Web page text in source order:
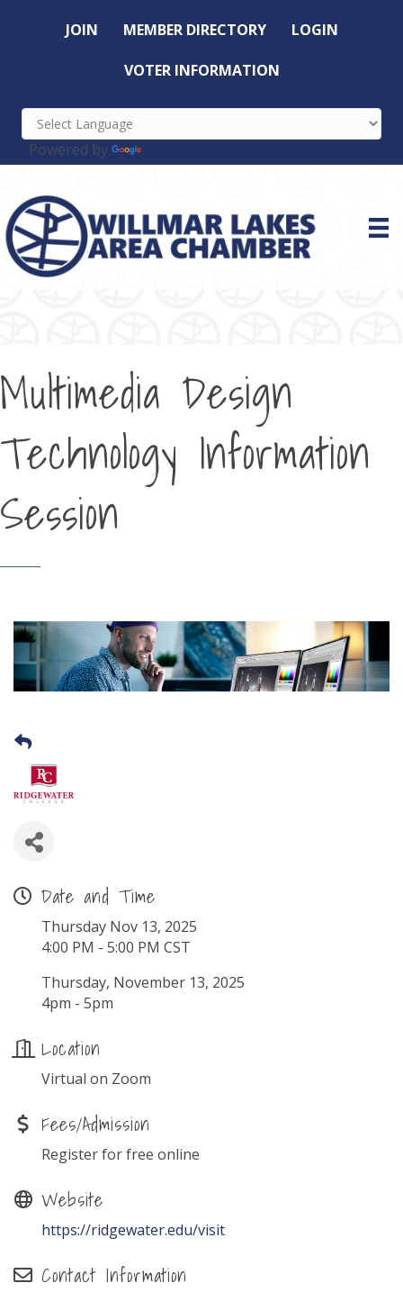
JOIN MEMBER DIRECTORY LOGIN
VOTER INFORMATION
Powered by
Multimedia Design
Technology Information
Session
Date and Time
Thursday Nov 13, 2025
4:00 PM - 5:00 PM CST
Thursday, November 13, 2025
4pm - 5pm
Location
Virtual on Zoom
Fees/Admission
Register for free online
Website
https://ridgewater.edu/visit
Contact Information